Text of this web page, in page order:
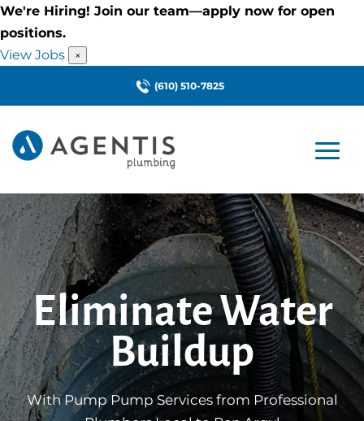
We're Hiring! Join our team—apply now for open
positions.
View Jobs
×
(610) 510-7825
Eliminate Water
Buildup
With Pump Pump Services from Professional